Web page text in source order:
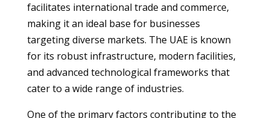
facilitates international trade and commerce,
making it an ideal base for businesses
targeting diverse markets. The UAE is known
for its robust infrastructure, modern facilities,
and advanced technological frameworks that
cater to a wide range of industries.
One of the primary factors contributing to the